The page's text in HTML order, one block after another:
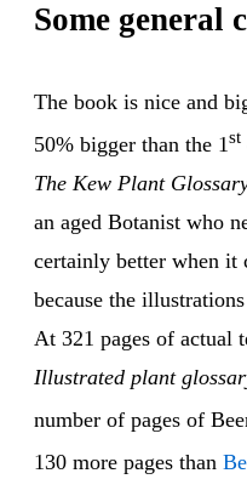
Some general
The book is nice and
50% bigger than the 1st
The Kew Plant
an aged Botanist who
certainly better when it
because the
At 321 pages of actual
Illustrated plant
number of pages of
130 more pages than